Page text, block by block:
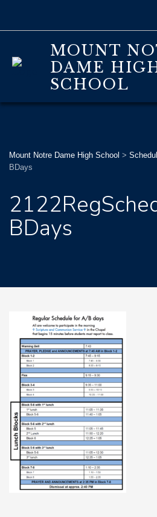
MOUNT
DAME
SCHOOL
Mount Notre Dame High School >
BDays
BDays